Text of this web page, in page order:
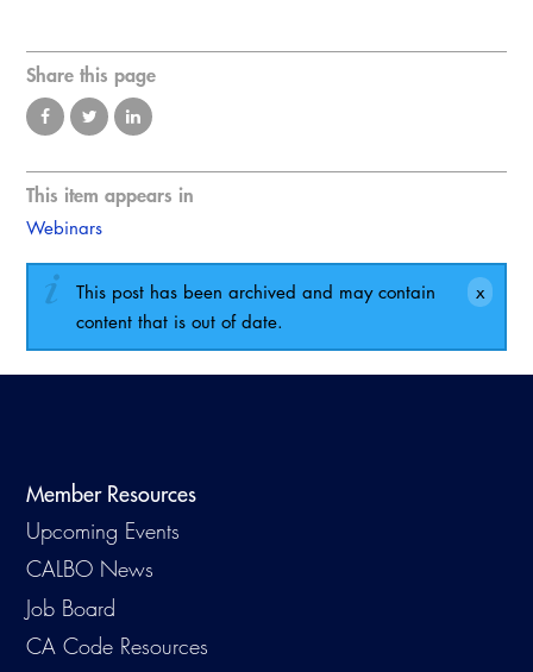
Share this page
This item appears in
Webinars
This post has been archived and may contain
content that is out of date.
Member Resources
Upcoming Events
CALBO News
Job Board
CA Code Resources